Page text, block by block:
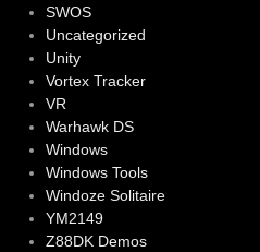
SWOS
Uncategorized
Unity
Vortex Tracker
VR
Warhawk DS
Windows
Windows Tools
Windoze Solitaire
YM2149
Z88DK Demos